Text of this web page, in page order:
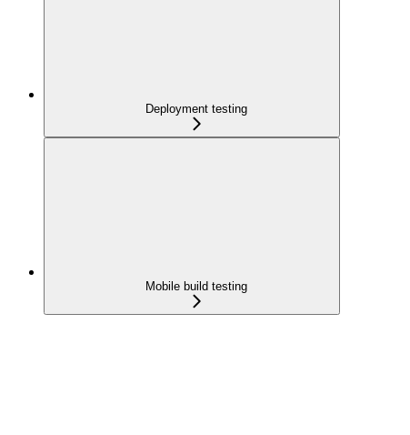
Deployment testing
Mobile build testing